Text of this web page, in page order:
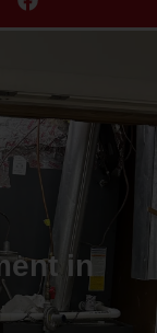
in